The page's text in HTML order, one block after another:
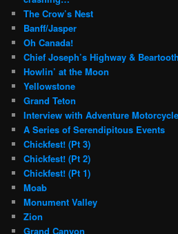
The Crow’s Nest
Banff/Jasper
Oh Canada!
Chief Joseph’s Highway &
Howlin’ at the Moon
Yellowstone
Grand Teton
Interview with Adventure
A Series of Serendipitous Events
Chickfest! (Pt 3)
Chickfest! (Pt 2)
Chickfest! (Pt 1)
Moab
Monument Valley
Zion
Grand Canyon